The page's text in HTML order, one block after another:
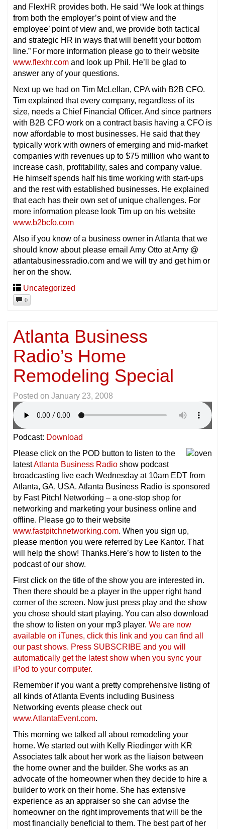
and FlexHR provides both. He said “We look at things
from both the employer’s point of view and the
employee’ point of view and, we provide both tactical
and strategic HR in ways that will benefit your bottom
line.” For more information please go to their website
www.flexhr.com and look up Phil. He’ll be glad to
answer any of your questions.
Next up we had on Tim McLellan, CPA with B2B CFO.
Tim explained that every company, regardless of its
size, needs a Chief Financial Officer. And since partners
with B2B CFO work on a contract basis having a CFO is
now affordable to most businesses. He said that they
typically work with owners of emerging and mid-market
companies with revenues up to $75 million who want to
increase cash, profitability, sales and company value.
He himself spends half his time working with start-ups
and the rest with established businesses. He explained
that each has their own set of unique challenges. For
more information please look Tim up on his website
www.b2bcfo.com
Also if you know of a business owner in Atlanta that we
should know about please email Amy Otto at Amy @
atlantabusinessradio.com and we will try and get him or
her on the show.
Uncategorized
0
Atlanta Business
Radio’s Home
Remodeling Special
Posted on January 23, 2008
Podcast: Download
Please click on the POD button to listen to the
latestAtlanta Business Radio show podcast
broadcasting live each Wednesday at 10am EDT from
Atlanta, GA, USA. Atlanta Business Radio is sponsored
by Fast Pitch! Networking – a one-stop shop for
networking and marketing your business online and
offline. Please go to their website
www.fastpitchnetworking.com. When you sign up,
please mention you were referred by Lee Kantor. That
will help the show! Thanks.Here’s how to listen to the
podcast of our show.
First click on the title of the show you are interested in.
Then there should be a player in the upper right hand
corner of the screen. Now just press play and the show
you chose should start playing. You can also download
the show to listen on your mp3 player. We are now
available on iTunes, click this link and you can find all
our past shows. Press SUBSCRIBE and you will
automatically get the latest show when you sync your
iPod to your computer.
Remember if you want a pretty comprehensive listing of
all kinds of Atlanta Events including Business
Networking events please check out
www.AtlantaEvent.com.
This morning we talked all about remodeling your
home. We started out with Kelly Riedinger with KR
Associates talk about her work as the liaison between
the home owner and the builder. She works as an
advocate of the homeowner when they decide to hire a
builder to work on their home. She has extensive
experience as an appraiser so she can advise the
homeowner on the right improvements that will be the
most financially beneficial to them. The best part of her